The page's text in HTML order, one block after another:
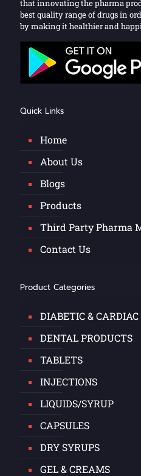
that innovating the pharma
best quality range of drugs in
by making it healthier and
Quick Links
Home
About Us
Blogs
Products
Third Party Pharma
Contact Us
Product Categories
DIABETIC &
DENTAL PRODUCTS
TABLETS
INJECTIONS
LIQUIDS/SYRUP
CAPSULES
DRY SYRUPS
GEL & CREAMS